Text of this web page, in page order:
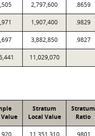
2,797,600 .8659
1,907,400 .9829
3,882,850 .9827
11,029,070
Value
Stratum
Local Value
Stratum
Ratio
11,351,310 .9801